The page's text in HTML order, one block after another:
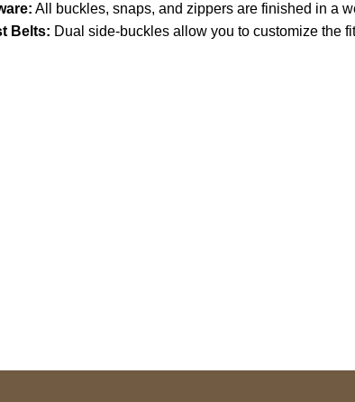
All buckles, snaps, and zippers are finished in a
Belts: Dual side-buckles allow you to customize the